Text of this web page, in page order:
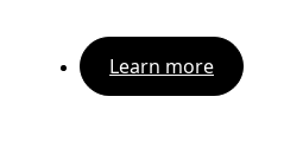
Learn more